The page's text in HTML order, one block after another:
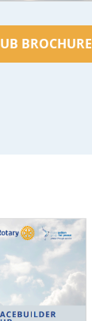
BROCHURE